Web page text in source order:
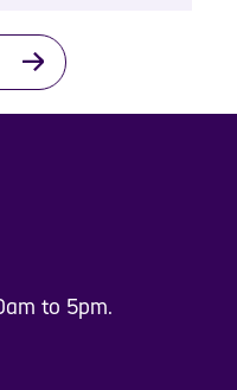
to 5pm.